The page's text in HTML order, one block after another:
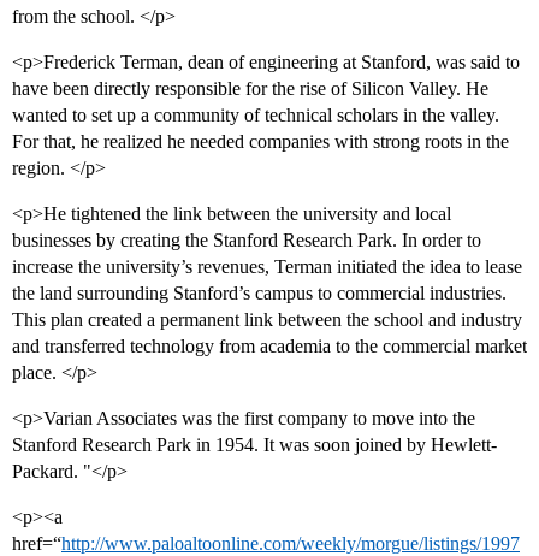
from the school. </p>
<p>Frederick Terman, dean of engineering at Stanford, was said to
have been directly responsible for the rise of Silicon Valley. He
wanted to set up a community of technical scholars in the valley.
For that, he realized he needed companies with strong roots in the
region. </p>
<p>He tightened the link between the university and local
businesses by creating the Stanford Research Park. In order to
increase the university’s revenues, Terman initiated the idea to lease
the land surrounding Stanford’s campus to commercial industries.
This plan created a permanent link between the school and industry
and transferred technology from academia to the commercial market
place. </p>
<p>Varian Associates was the first company to move into the
Stanford Research Park in 1954. It was soon joined by Hewlett-
Packard. "</p>
<p><a
href=“http://www.paloaltoonline.com/weekly/morgue/listings/1997